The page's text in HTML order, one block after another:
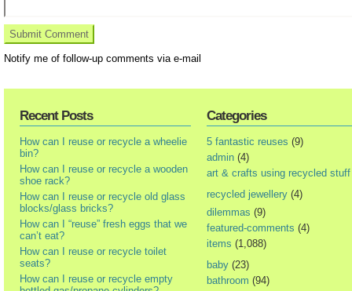
Notify me of follow-up comments via e-mail
Recent Posts
How can I reuse or recycle a wheelie
bin?
How can I reuse or recycle a wooden
shoe rack?
How can I reuse or recycle old glass
blocks/glass bricks?
How can I “reuse” fresh eggs that we
can’t eat?
How can I reuse or recycle toilet
seats?
How can I reuse or recycle empty
Categories
5 fantastic reuses (9)
admin (4)
art & crafts using recycled stuff
recycled jewellery (4)
dilemmas (9)
featured-comments (4)
items (1,088)
baby (23)
bathroom (94)